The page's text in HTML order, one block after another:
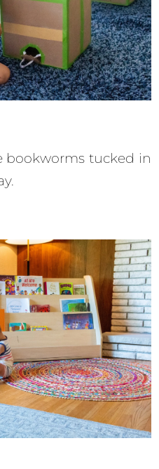
bookworms tucked in